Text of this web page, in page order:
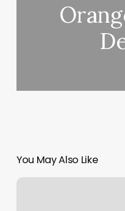
You May Also Like
Sandy